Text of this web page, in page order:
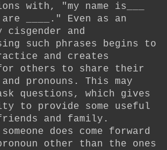
with, "my name is___
are ____." Even as an
cisgender and
such phrases begins to
and creates
others to share their
pronouns. This may
questions, which gives
to provide some useful
and family.
does come forward
other than the ones